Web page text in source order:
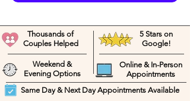
Thousands of
Couples Helped
5 Stars on
Google!
Weekend &
Evening Options
Online & In-Person
Appointments
Same Day & Next Day Appointments Available